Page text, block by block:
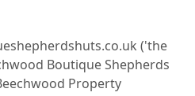
('the
Boutique Shepherds
Property